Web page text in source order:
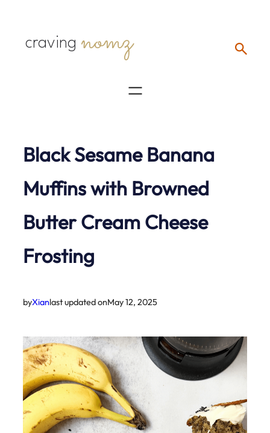
contentcraving nomz
Black Sesame Banana
Muffins with Browned
Butter Cream Cheese
Frosting
byXianlast updated onMay 12, 2025